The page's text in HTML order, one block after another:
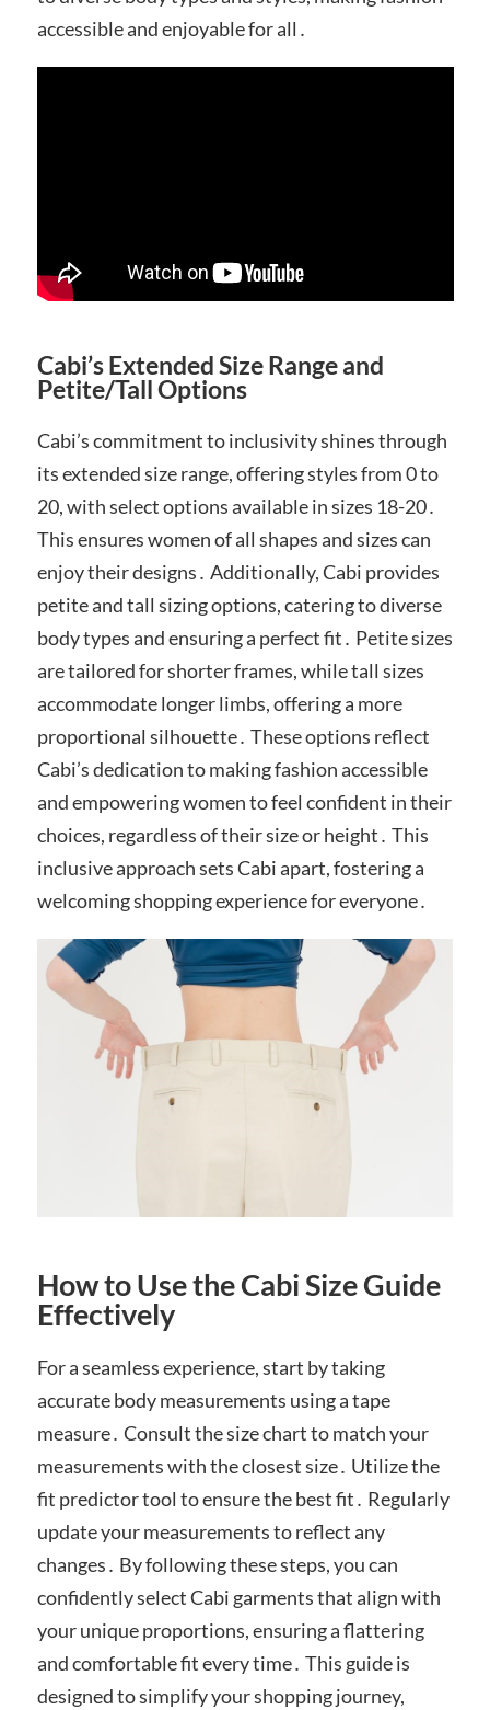
accessible and enjoyable for all․
Cabi’s Extended Size Range and
Petite/Tall Options
Cabi’s commitment to inclusivity shines through
its extended size range, offering styles from 0 to
20, with select options available in sizes 18-20․
This ensures women of all shapes and sizes can
enjoy their designs․ Additionally, Cabi provides
petite and tall sizing options, catering to diverse
body types and ensuring a perfect fit․ Petite sizes
are tailored for shorter frames, while tall sizes
accommodate longer limbs, offering a more
proportional silhouette․ These options reflect
Cabi’s dedication to making fashion accessible
and empowering women to feel confident in their
choices, regardless of their size or height․ This
inclusive approach sets Cabi apart, fostering a
welcoming shopping experience for everyone․
How to Use the Cabi Size Guide
Effectively
For a seamless experience, start by taking
accurate body measurements using a tape
measure․ Consult the size chart to match your
measurements with the closest size․ Utilize the
fit predictor tool to ensure the best fit․ Regularly
update your measurements to reflect any
changes․ By following these steps, you can
confidently select Cabi garments that align with
your unique proportions, ensuring a flattering
and comfortable fit every time․ This guide is
designed to simplify your shopping journey,